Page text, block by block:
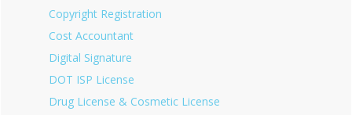
Copyright Registration
Cost Accountant
Digital Signature
DOT ISP License
Drug License & Cosmetic License